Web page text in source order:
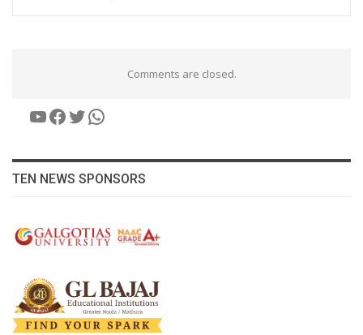
Comments are closed.
YouTube
Facebook
Twitter
WhatsApp
TEN NEWS SPONSORS